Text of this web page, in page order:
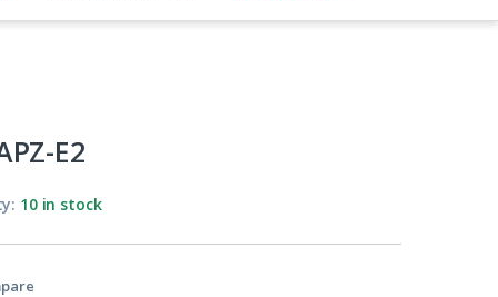
E2
10 in stock